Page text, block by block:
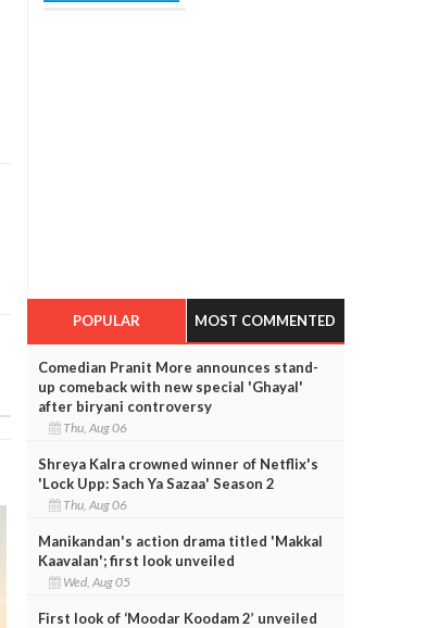
POPULAR MOST COMMENTED
Comedian Pranit More announces stand-
up comeback with new special 'Ghayal'
after biryani controversy
Thu, Aug 06
Shreya Kalra crowned winner of Netflix's
'Lock Upp: Sach Ya Sazaa' Season 2
Thu, Aug 06
Manikandan's action drama titled 'Makkal
Kaavalan'; first look unveiled
Wed, Aug 05
First look of ‘Moodar Koodam 2’ unveiled